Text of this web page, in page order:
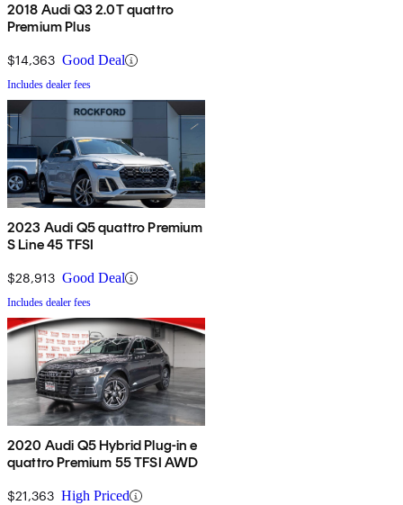
2018 Audi Q3 2.0T quattro
Premium Plus
$14,363 Good Deal
Includes dealer fees
2023 Audi Q5 quattro Premium
S Line 45 TFSI
$28,913 Good Deal
Includes dealer fees
2020 Audi Q5 Hybrid Plug-in e
quattro Premium 55 TFSI AWD
$21,363 High Priced